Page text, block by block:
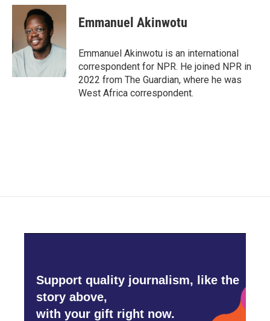
c
o
o
k
i
t
t
e
r
n
e
I
Emmanuel Akinwotu
Emmanuel Akinwotu is an international
correspondent for NPR. He joined NPR in
2022 from The Guardian, where he was
West Africa correspondent.
Support quality journalism, like the
story above,
with your gift right now.